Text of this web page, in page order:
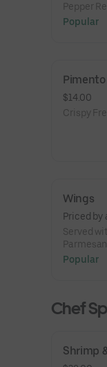
Pepper
Popular
Pimento
$14.00
Crispy
Wings
Priced by
Served
(dry),
Popular
Chef
Shrimp